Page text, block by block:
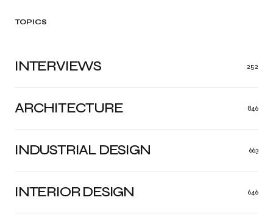
TOPICS
ARCHITECTURE 846
INDUSTRIAL DESIGN 663
INTERIOR DESIGN 646
INTERVIEWS 252